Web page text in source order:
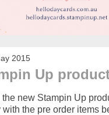
2015
Up
the new Stampin Up
the pre order items